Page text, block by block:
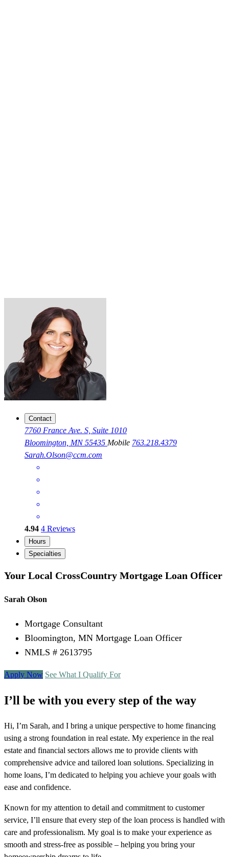
Contact
7760 France Ave. S, Suite 1010
Bloomington, MN 55435 Mobile 763.218.4379
Sarah.Olson@ccm.com
4.94 4 Reviews
Hours
Specialties
Your Local CrossCountry Mortgage Loan Officer
Sarah Olson
Mortgage Consultant
Bloomington, MN Mortgage Loan Officer
NMLS # 2613795
Apply Now See What I Qualify For
I’ll be with you every step of the way
Hi, I’m Sarah, and I bring a unique perspective to home financing
using a strong foundation in real estate. My experience in the real
estate and financial sectors allows me to provide clients with
comprehensive advice and tailored loan solutions. Specializing in
home loans, I’m dedicated to helping you achieve your goals with
ease and confidence.
Known for my attention to detail and commitment to customer
service, I’ll ensure that every step of the loan process is handled with
care and professionalism. My goal is to make your experience as
smooth and stress-free as possible – helping you bring your